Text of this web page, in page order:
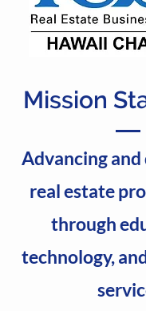
Mission
Advancing
real estate
through
technology,